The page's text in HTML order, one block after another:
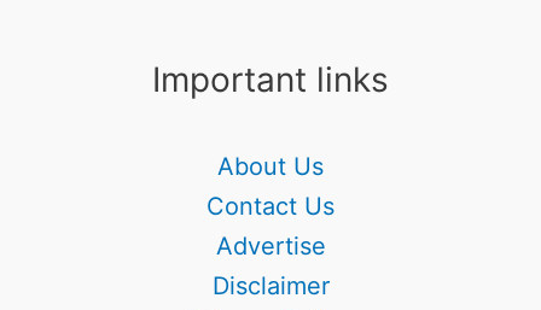
Important links
About Us
Contact Us
Advertise
Disclaimer